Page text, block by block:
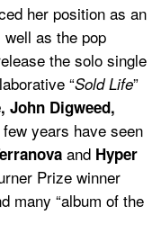
her position as an
as the pop
the solo single
“Sold Life”
John Digweed,
years have seen
and Hyper
Prize winner
many “album of the